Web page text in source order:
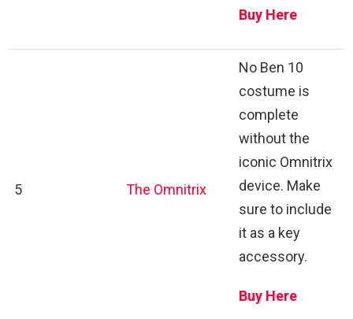
Buy Here
5 The Omnitrix
No Ben 10
costume is
complete
without the
iconic Omnitrix
device. Make
sure to include
it as a key
accessory.
Buy Here